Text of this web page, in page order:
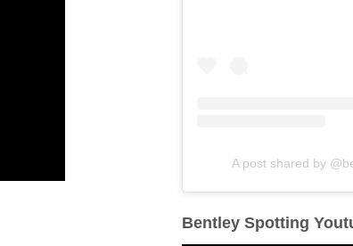
A post shared by
Bentley Spotting